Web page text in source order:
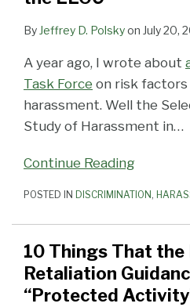
By Jeffrey D. Polskyon July 20,
A year ago, I wrote about
Task Force on risk
harassment. Well the
Study of Harassment in…
Continue Reading
POSTED IN DISCRIMINATION ,
10 Things That the
Retaliation
“Protected